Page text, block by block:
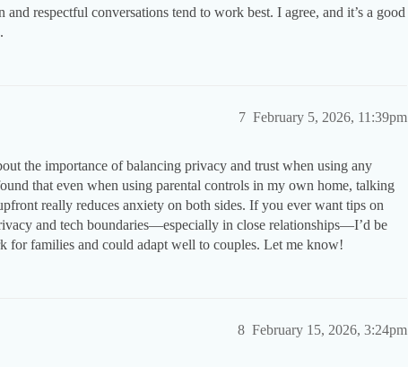
and respectful conversations tend to work best. I agree, and it’s a good
February 5, 2026, 11:39pm
7
the importance of balancing privacy and trust when using any
that even when using parental controls in my own home, talking
really reduces anxiety on both sides. If you ever want tips on
and tech boundaries—especially in close relationships—I’d be
for families and could adapt well to couples. Let me know!
February 15, 2026, 3:24pm
8